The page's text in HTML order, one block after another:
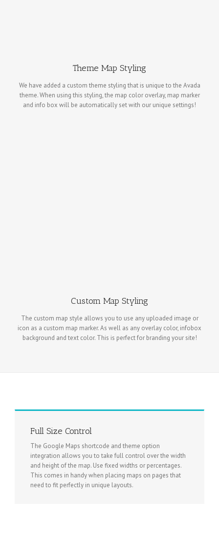
Theme Map Styling
We have added a custom theme styling that is unique to the Avada
theme. When using this styling, the map color overlay, map marker
and info box will be automatically set with our unique settings!
Custom Map Styling
The custom map style allows you to use any uploaded image or
icon as a custom map marker. As well as any overlay color, infobox
background and text color. This is perfect for branding your site!
Full Size Control
The Google Maps shortcode and theme option
integration allows you to take full control over the width
and height of the map. Use fixed widths or percentages.
This comes in handy when placing maps on pages that
need to fit perfectly in unique layouts.